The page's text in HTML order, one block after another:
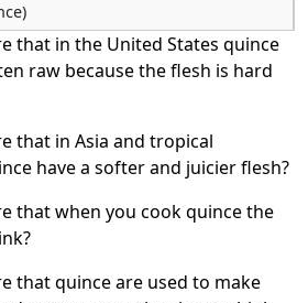
that in the United States quince
raw because the flesh is hard
that in Asia and tropical
have a softer and juicier flesh?
that when you cook quince the
that quince are used to make